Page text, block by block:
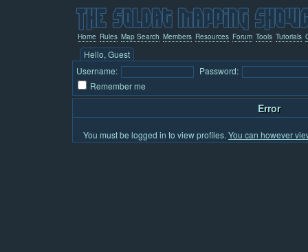
Home Rules Map Search Members Resources Forum Tools Tutorials
Hello, Guest
Username:
Password:
Remember me
Error
You must be logged in to view profiles. You can however